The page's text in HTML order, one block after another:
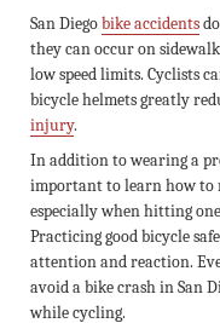
San Diegobike accidents
they can occur on
low speed limits. Cyclists
bicycle helmets greatly
injury.
In addition to wearing a
important to learn how to
especially when hitting
Practicing good bicycle
attention and reaction.
avoid a bike crash in San
while cycling.